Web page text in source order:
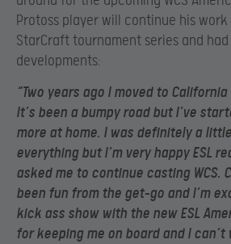
Protoss player will continue his
StarCraft tournament series and
developments:
“Two years ago I moved to
It’s been a bumpy road but I’ve
more at home. I was definitely a
everything but I’m very happy ESL
asked me to continue casting WCS.
been fun from the get-go and I’m
kick ass show with the new ESL
for keeping me on board and I